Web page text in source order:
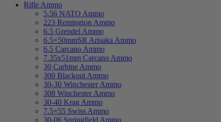
Rifle Ammo
5.56 NATO Ammo
223 Remington Ammo
6.5 Grendel Ammo
6.5×50mmSR Arisaka Ammo
6.5 Carcano Ammo
7.35x51mm Carcano Ammo
30 Carbine Ammo
300 Blackout Ammo
30-30 Winchester Ammo
308 Winchester Ammo
30-40 Krag Ammo
7.5×55 Swiss Ammo
30-06 Springfield Ammo